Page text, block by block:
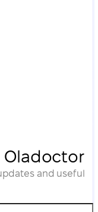
Oladoctor
and useful